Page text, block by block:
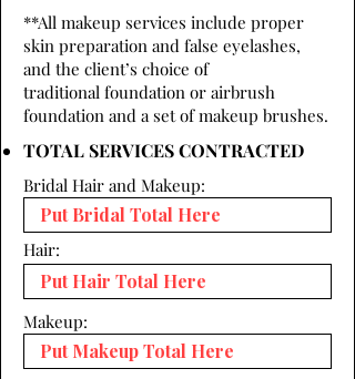
**All makeup services include proper
skin preparation and false eyelashes,
and the client’s choice of
traditional foundation or airbrush
foundation and a set of makeup brushes.
TOTAL SERVICES CONTRACTED
Bridal Hair and Makeup:
Hair:
Makeup: